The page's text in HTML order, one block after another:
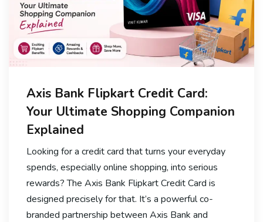
Axis Bank Flipkart Credit Card:
Your Ultimate Shopping Companion
Explained
Looking for a credit card that turns your everyday
spends, especially online shopping, into serious
rewards? The Axis Bank Flipkart Credit Card is
designed precisely for that. It’s a powerful co-
branded partnership between Axis Bank and